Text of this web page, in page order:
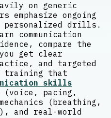
on generic
emphasize ongoing
personalized drills.
communication
compare the
get clear
and targeted
training that
skills
(voice, pacing,
(breathing,
and real-world